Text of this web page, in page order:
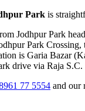
Park is
Jodhpur Park
Park
is Garia Bazar
drive via Raja
77 5554 and our